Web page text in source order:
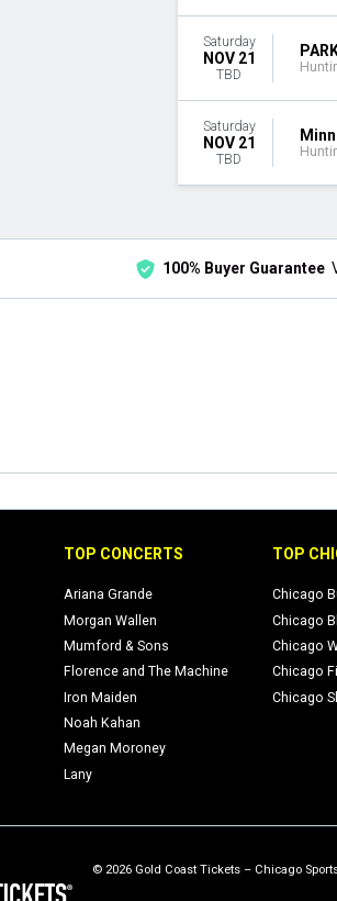
Saturday
NOV 21
TBD
Saturday
NOV 21
TBD
100% Buyer Guarantee
TOP CONCERTS
Ariana Grande
Morgan Wallen
Mumford & Sons
Florence and The Machine
Iron Maiden
Noah Kahan
Megan Moroney
Lany
TOP
Chicago
Chicago
Chicago
Chicago
Chicago
© 2026 Gold Coast Tickets – Chicago